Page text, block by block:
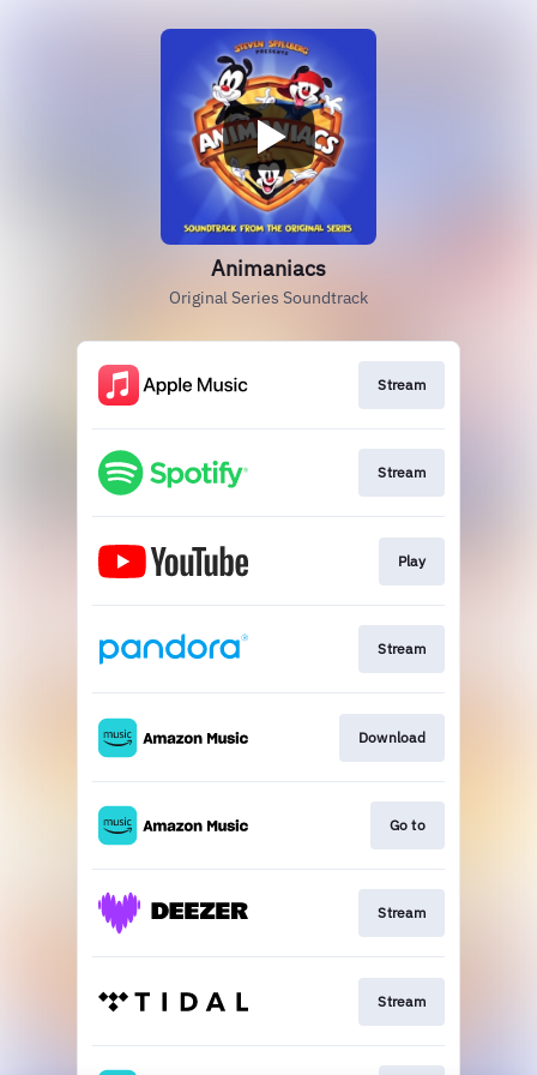
Animaniacs
Original Series Soundtrack
Stream
Stream
Play
Stream
Download
Go to
Stream
Stream